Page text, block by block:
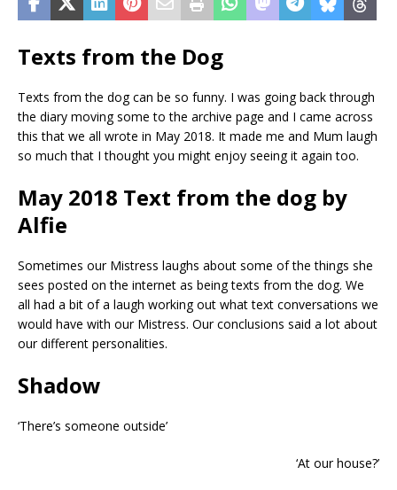
Texts from the Dog
Texts from the dog can be so funny. I was going back through
the diary moving some to the archive page and I came across
this that we all wrote in May 2018. It made me and Mum laugh
so much that I thought you might enjoy seeing it again too.
May 2018 Text from the dog by
Alfie
Sometimes our Mistress laughs about some of the things she
sees posted on the internet as being texts from the dog. We
all had a bit of a laugh working out what text conversations we
would have with our Mistress. Our conclusions said a lot about
our different personalities.
Shadow
‘There’s someone outside’
‘At our house?’